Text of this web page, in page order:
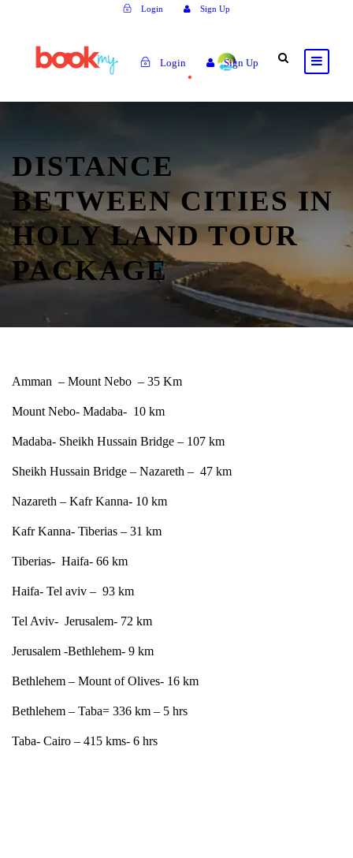
Login Sign Up
Login Sign Up
DISTANCE
BETWEEN CITIES IN
HOLY LAND TOUR
PACKAGE
Amman – Mount Nebo – 35 Km
Mount Nebo- Madaba- 10 km
Madaba- Sheikh Hussain Bridge – 107 km
Sheikh Hussain Bridge – Nazareth – 47 km
Nazareth – Kafr Kanna- 10 km
Kafr Kanna- Tiberias – 31 km
Tiberias- Haifa- 66 km
Haifa- Tel aviv – 93 km
Tel Aviv- Jerusalem- 72 km
Jerusalem -Bethlehem- 9 km
Bethlehem – Mount of Olives- 16 km
Bethlehem – Taba= 336 km – 5 hrs
Taba- Cairo – 415 kms- 6 hrs